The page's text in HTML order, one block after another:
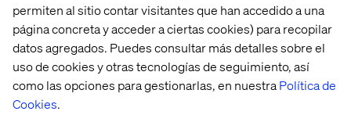
permiten al sitio contar visitantes que han accedido a una
página concreta y acceder a ciertas cookies) para recopilar
datos agregados. Puedes consultar más detalles sobre el
uso de cookies y otras tecnologías de seguimiento, así
como las opciones para gestionarlas, en nuestraPolítica de
Cookies.
Kindness and Respect
Be kind to each other. Be kind to our clients. Respect
everyone’s opinion, while sticking up for your own. Tone